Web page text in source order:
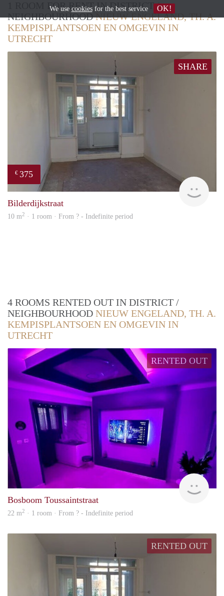
1 ROOM FOR RENT IN DISTRICT /
NEIGHBOURHOODNIEUW ENGELAND, TH. A.
KEMPISPLANTSOEN EN OMGEVIN IN
UTRECHT
SHARE
€ 375
Bilderdijkstraat
10 m2 · 1 room · From ? - Indefinite period
4 ROOMS RENTED OUT IN DISTRICT /
NEIGHBOURHOOD NIEUW ENGELAND, TH. A.
KEMPISPLANTSOEN EN OMGEVIN IN
UTRECHT
RENTED OUT
Bosboom Toussaintstraat
22 m2 · 1 room · From ? - Indefinite period
RENTED OUT
We use cookiesfor the best service OK!